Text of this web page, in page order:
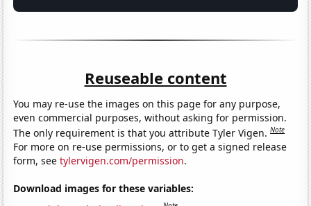
Reuseable content
You may re-use the images on this page for any purpose,
even commercial purposes, without asking for permission.
The only requirement is that you attribute Tyler Vigen.Note
For more on re-use permissions, or to get a signed release
form, seetylervigen.com/permission.
Download images for these variables: